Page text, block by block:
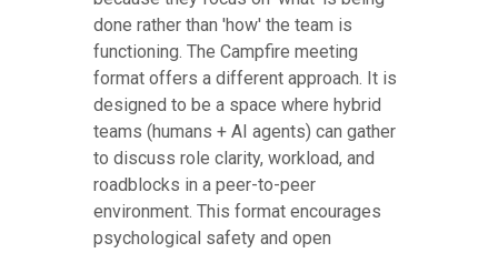
done rather than 'how' the team is
functioning. The Campfire meeting
format offers a different approach. It is
designed to be a space where hybrid
teams (humans + AI agents) can gather
to discuss role clarity, workload, and
roadblocks in a peer-to-peer
environment. This format encourages
psychological safety and open